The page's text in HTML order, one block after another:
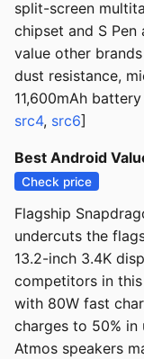
split-screen
chipset and S
value other
dust resistance,
11,600mAh
src4, src6]
Best Android
Check price
Flagship
undercuts the
13.2-inch 3.4K
competitors in
with 80W fast
charges to 50% in
Atmos speakers